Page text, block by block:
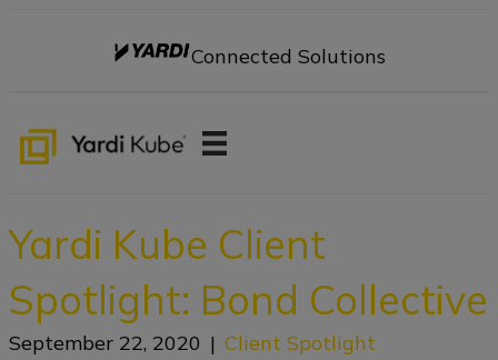
Connected Solutions
Yardi Kube Client
Spotlight: Bond Collective
September 22, 2020 | Client Spotlight